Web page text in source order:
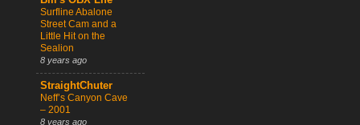
Surfline Abalone
Street Cam and a
Little Hit on the
Sealion
8 years ago
StraightChuter
Neff’s Canyon Cave
– 2001
8 years ago